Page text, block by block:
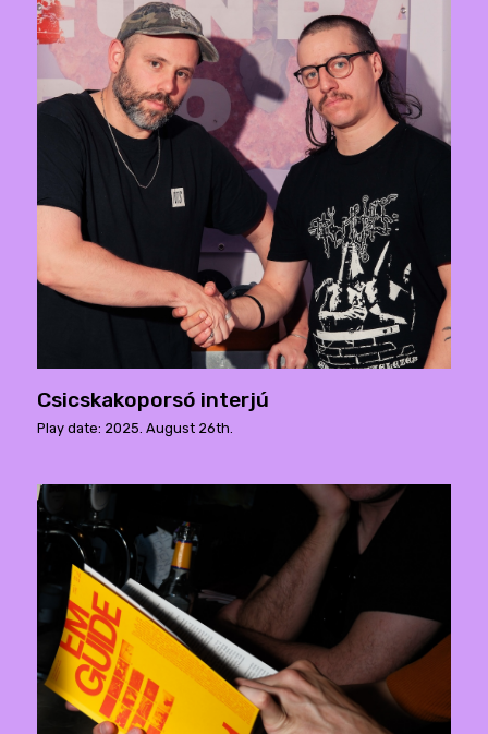
Csicskakoporsó interjú
Play date: 2025. August 26th.